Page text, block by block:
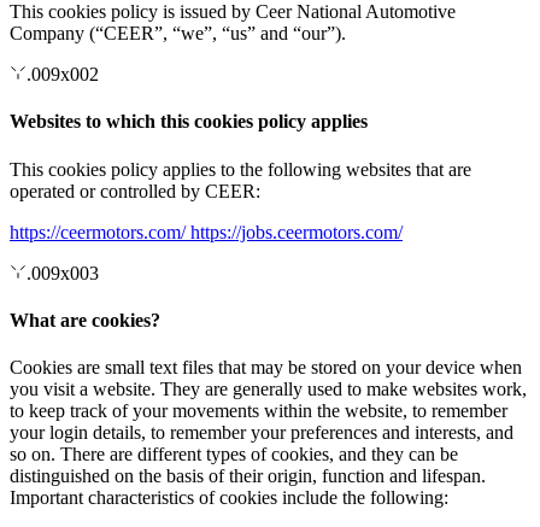
This cookies policy is issued by Ceer National Automotive
Company (“CEER”, “we”, “us” and “our”).
.009x002
Websites to which this cookies policy applies
This cookies policy applies to the following websites that are
operated or controlled by CEER:
https://ceermotors.com/https://jobs.ceermotors.com/
.009x003
What are cookies?
Cookies are small text files that may be stored on your device when
you visit a website. They are generally used to make websites work,
to keep track of your movements within the website, to remember
your login details, to remember your preferences and interests, and
so on. There are different types of cookies, and they can be
distinguished on the basis of their origin, function and lifespan.
Important characteristics of cookies include the following: